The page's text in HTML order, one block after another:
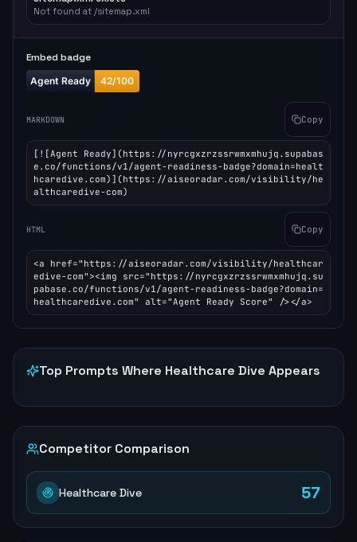
Not found at /sitemap.xml
Embed badge
MARKDOWN Copy
[![Agent Ready](https://nyrcgxzrzssrwmxmhujq.supabas
e.co/functions/v1/agent-readiness-badge?domain=healt
hcaredive.com)](https://aiseoradar.com/visibility/he
althcaredive-com)
HTML Copy
<a href="https://aiseoradar.com/visibility/healthcar
edive-com"><img src="https://nyrcgxzrzssrwmxmhujq.su
pabase.co/functions/v1/agent-readiness-badge?domain=
healthcaredive.com" alt="Agent Ready Score" /></a>
Top Prompts Where Healthcare Dive Appears
Competitor Comparison
Healthcare Dive 57